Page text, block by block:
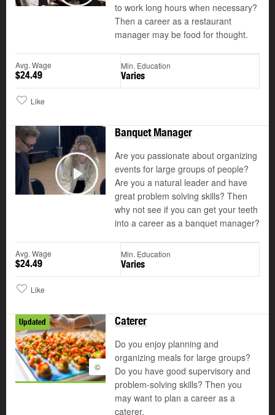
to work long hours when necessary?
Then a career as a restaurant
manager may be food for thought.
Avg. Wage
$24.49
Min. Education
Varies
Like
Play
Banquet Manager
Are you passionate about organizing
events for large groups of people?
Are you a natural leader and have
great problem solving skills? Then
why not see if you can get your teeth
into a career as a banquet manager?
Avg. Wage
$24.49
Min. Education
Varies
Like
Updated
©
Caterer
Do you enjoy planning and
organizing meals for large groups?
Do you have good supervisory and
problem-solving skills? Then you
may want to plan a career as a
caterer.